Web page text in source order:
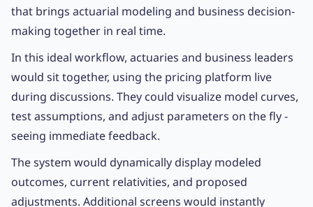
that brings actuarial modeling and business decision-
making together in real time.
In this ideal workflow, actuaries and business leaders
would sit together, using the pricing platform live
during discussions. They could visualize model curves,
test assumptions, and adjust parameters on the fly -
seeing immediate feedback.
The system would dynamically display modeled
outcomes, current relativities, and proposed
adjustments. Additional screens would instantly